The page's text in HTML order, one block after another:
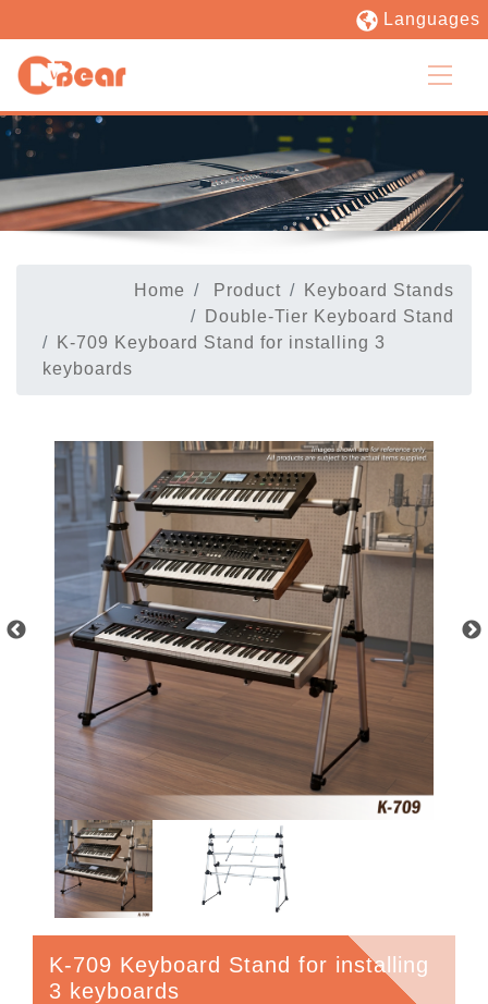
Languages
Home Product
Keyboard Stands
Double-Tier Keyboard Stand
K-709 Keyboard Stand for installing 3
keyboards
K-709 Keyboard Stand for installing
3 keyboards